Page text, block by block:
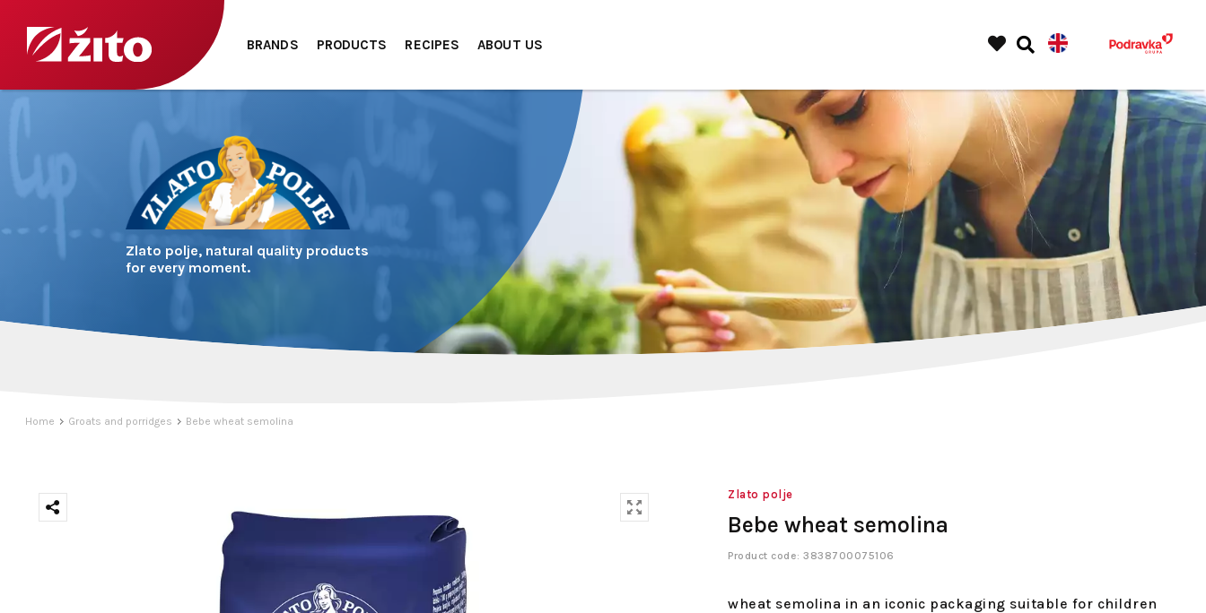
BRANDS PRODUCTS RECIPES ABOUT US
Zlato polje, natural quality products
for every moment.
Home Groats and porridges Bebe wheat semolina
Zlato polje
Bebe wheat semolina
Product code: 3838700075106
wheat semolina in an iconic packaging suitable for children